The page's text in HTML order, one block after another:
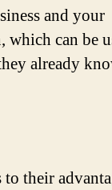
and your
which can be
already
their